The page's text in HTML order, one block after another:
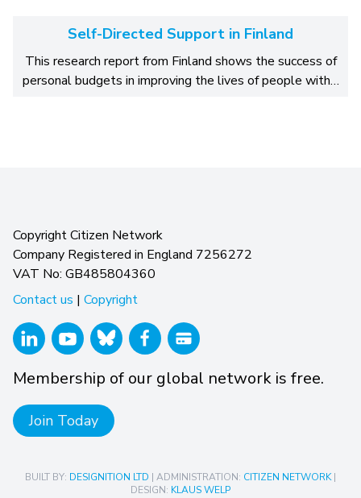
Self-Directed Support in Finland
This research report from Finland shows the success of
personal budgets in improving the lives of people with…
Copyright Citizen Network
Company Registered in England 7256272
VAT No: GB485804360
Contact us | Copyright
Membership of our global network is free.
Join Today
BUILT BY: DESIGNITION LTD | ADMINISTRATION: CITIZEN NETWORK|
DESIGN: KLAUS WELP